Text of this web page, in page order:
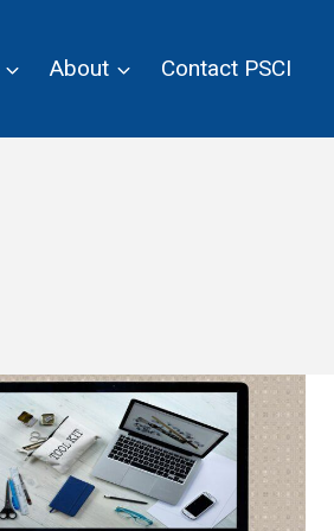
About Contact PSCI